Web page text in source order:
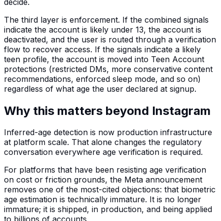
The third layer is enforcement. If the combined signals
indicate the account is likely under 13, the account is
deactivated, and the user is routed through a verification
flow to recover access. If the signals indicate a likely
teen profile, the account is moved into Teen Account
protections (restricted DMs, more conservative content
recommendations, enforced sleep mode, and so on)
regardless of what age the user declared at signup.
Why this matters beyond Instagram
Inferred-age detection is now production infrastructure
at platform scale. That alone changes the regulatory
conversation everywhere age verification is required.
For platforms that have been resisting age verification
on cost or friction grounds, the Meta announcement
removes one of the most-cited objections: that biometric
age estimation is technically immature. It is no longer
immature; it is shipped, in production, and being applied